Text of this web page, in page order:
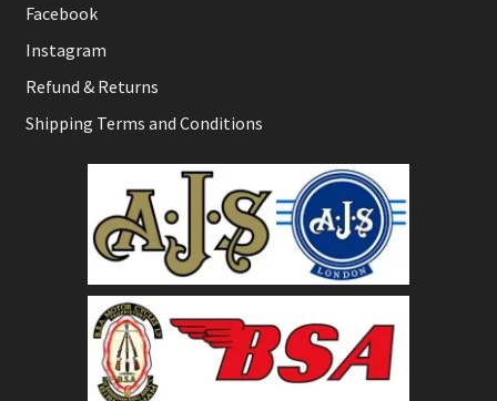
Facebook
Instagram
Refund & Returns
Shipping Terms and Conditions